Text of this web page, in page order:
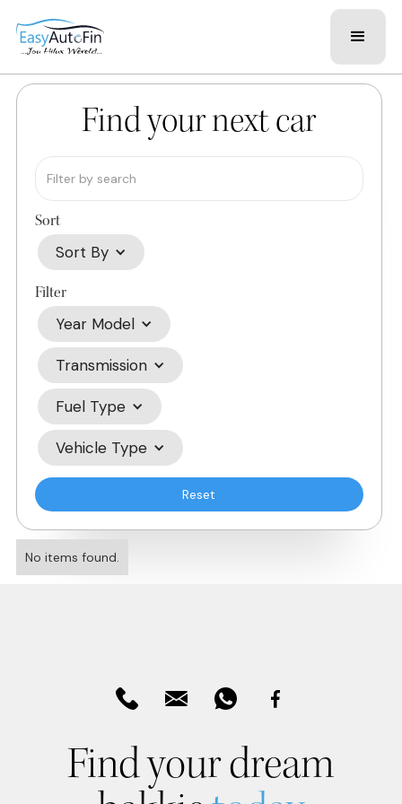
Find your next car
Sort
Sort By
Filter
Year Model
Transmission
Fuel Type
Vehicle Type
Reset
No items found.
Find your dream